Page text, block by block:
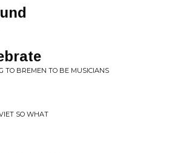
TO BREMEN TO BE MUSICIANS
SO WHAT